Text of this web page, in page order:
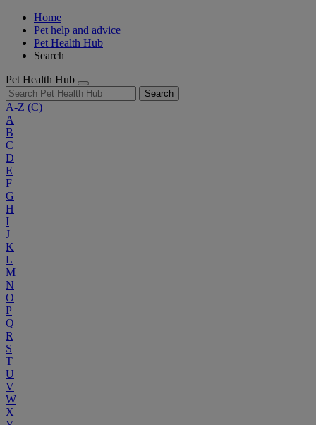
Home
Pet help and advice
Pet Health Hub
Search
Pet Health Hub
Search
A-Z (C)
A
B
C
D
E
F
G
H
I
J
K
L
M
N
O
P
Q
R
S
T
U
V
W
X